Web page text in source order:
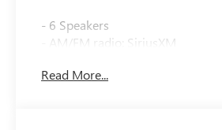
- 6 Speakers
- AM/FM radio: SiriusXM
- Radio: AM/FM/XM Audio System
Read More...